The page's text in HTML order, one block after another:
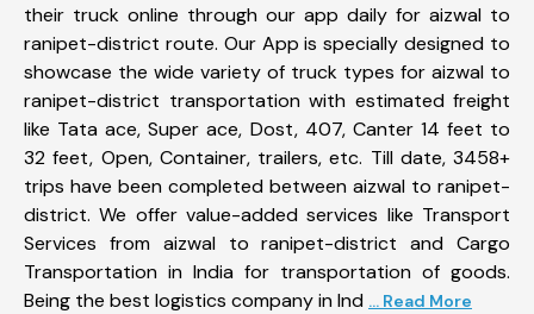
their truck online through our app daily for aizwal to
ranipet-district route. Our App is specially designed to
showcase the wide variety of truck types for aizwal to
ranipet-district transportation with estimated freight
like Tata ace, Super ace, Dost, 407, Canter 14 feet to
32 feet, Open, Container, trailers, etc. Till date, 3458+
trips have been completed between aizwal to ranipet-
district. We offer value-added services like Transport
Services from aizwal to ranipet-district and Cargo
Transportation in India for transportation of goods.
Being the best logistics company in Ind ... Read More